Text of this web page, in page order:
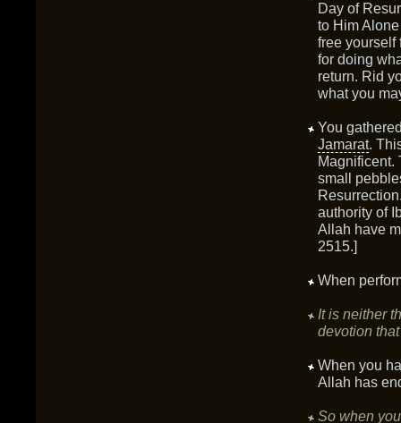
Day of
to Him
free yourself
for doing
return. Rid
what you
You
Jamarat.
Magnificent.
small
authority of
Allah have
2515.]
When
It is neither
devotion
When you
Allah has
So when